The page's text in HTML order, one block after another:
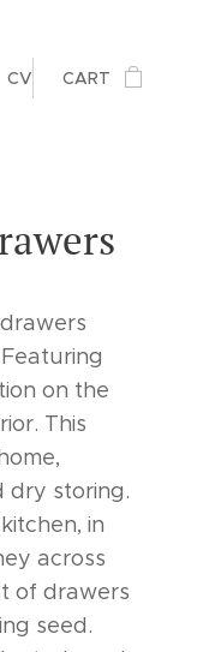
CV CART
on the
This
dry storing.
in
across
of drawers
seed.